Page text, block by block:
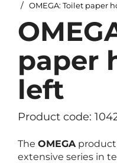
OMEGA: Toilet paper
paper
left
Product code:
The OMEGAproduct
extensive series in